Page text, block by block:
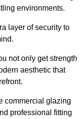
environments.
layer of security to
not only get strength
aesthetic that
commercial glazing
professional fitting